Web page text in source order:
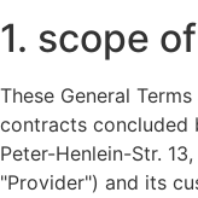
1. scope
These General
contracts concluded
Peter-Henlein-Str.
"Provider") and its